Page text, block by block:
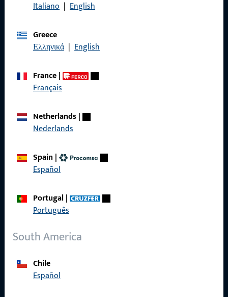
Italiano | English
Greece
Ελληνικά | English
France|
Français
Netherlands|
Nederlands
Spain |
Español
Portugal|
Português
South America
Chile
Español